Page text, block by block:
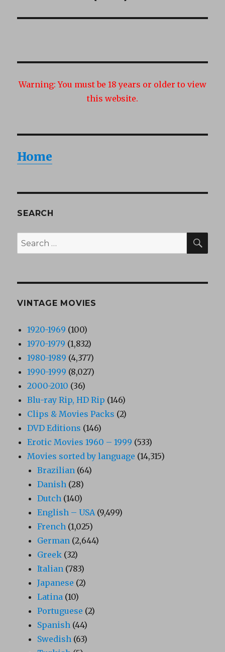
Warning: You must be 18 years or older to view
this website.
Home
SEARCH
Search
for:
VINTAGE MOVIES
1920-1969 (100)
1970-1979 (1,832)
1980-1989 (4,377)
1990-1999 (8,027)
2000-2010 (36)
Blu-ray Rip, HD Rip (146)
Clips & Movies Packs (2)
DVD Editions (146)
Erotic Movies 1960 – 1999 (533)
Movies sorted by language (14,315)
Brazilian (64)
Danish (28)
Dutch (140)
English – USA (9,499)
French (1,025)
German (2,644)
Greek (32)
Italian (783)
Japanese (2)
Latina (10)
Portuguese (2)
Spanish (44)
Swedish (63)